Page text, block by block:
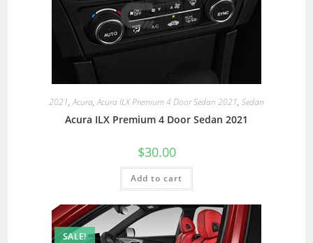
2021,Acura,Acura ILX Premium 4 Door Sedan 2021, Sedan
Acura ILX Premium 4 Door Sedan 2021
$30.00
Add to cart
SALE!